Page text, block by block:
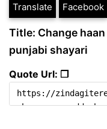
Translate Facebook
Title: Change
punjabi shayari
Quote Url: ❐